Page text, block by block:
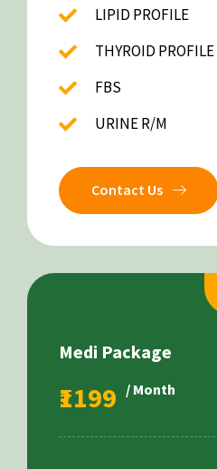
LIPID PROFILE
THYROID PROFILE
FBS
URINE R/M
Contact Us
Medi Package
₹1199 / Month